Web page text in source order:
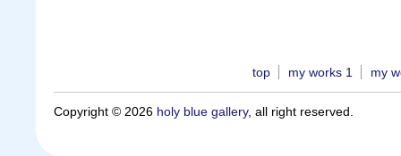
top my works 1 my
Copyright © 2026 holy blue gallery, all right reserved.